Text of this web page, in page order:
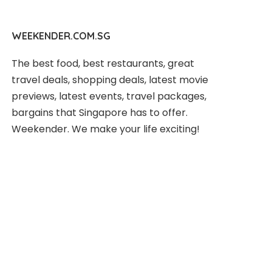
WEEKENDER.COM.SG
The best food, best restaurants, great
travel deals, shopping deals, latest movie
previews, latest events, travel packages,
bargains that Singapore has to offer.
Weekender. We make your life exciting!